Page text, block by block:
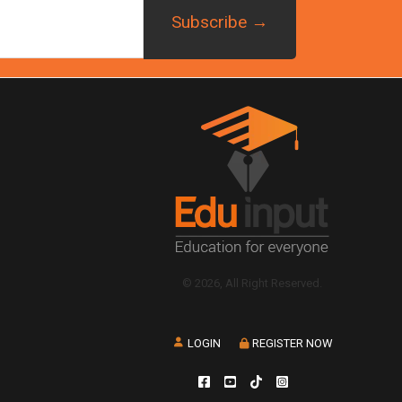
© 2026, All Right Reserved.
LOGIN REGISTER NOW